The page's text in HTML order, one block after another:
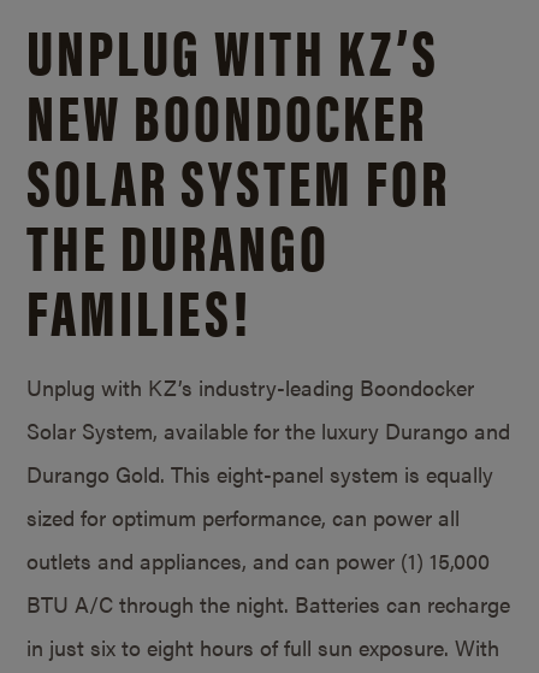
UNPLUG WITH KZ’S
NEW BOONDOCKER
SOLAR SYSTEM FOR
THE DURANGO
FAMILIES!
Unplug with KZ’s industry-leading Boondocker
Solar System, available for the luxury Durango and
Durango Gold. This eight-panel system is equally
sized for optimum performance, can power all
outlets and appliances, and can power (1) 15,000
BTU A/C through the night. Batteries can recharge
in just six to eight hours of full sun exposure. With